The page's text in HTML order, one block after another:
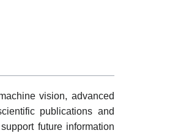
vision, advanced
publications and
future information